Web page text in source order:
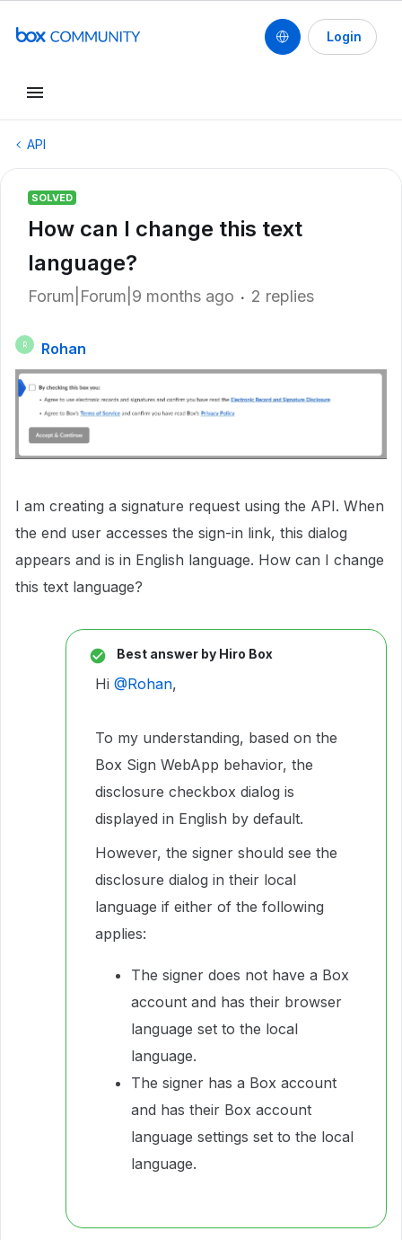
Login
API
SOLVED
How can I change this text
language?
Forum|Forum|9 months ago 2 replies
R Rohan
I am creating a signature request using the API. When
the end user accesses the sign-in link, this dialog
appears and is in English language. How can I change
this text language?
Best answer by Hiro Box
Hi ​ @Rohan,
To my understanding, based on the
Box Sign WebApp behavior, the
disclosure checkbox dialog is
displayed in English by default.
However, the signer should see the
disclosure dialog in their local
language if either of the following
applies:
The signer does not have a Box
account and has their browser
language set to the local
language.
The signer has a Box account
and has their Box account
language settings set to the local
language.